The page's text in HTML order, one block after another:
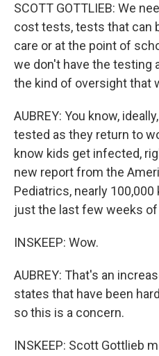
SCOTT GOTTLIEB: We
cost tests, tests that can
care or at the point of
we don't have the testing
the kind of oversight that
AUBREY: You know,
tested as they return to
know kids get infected,
new report from the
Pediatrics, nearly
just the last few weeks of
INSKEEP: Wow.
AUBREY: That's an
states that have been
so this is a concern.
INSKEEP: Scott Gottlieb